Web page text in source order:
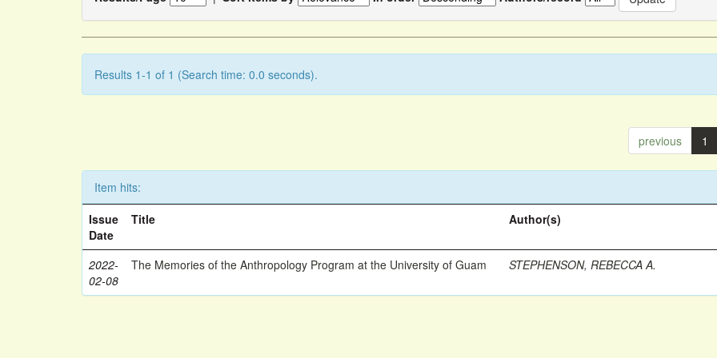
Results 1-1 of 1 (Search time: 0.0 seconds).
previous 1
Item hits:
Issue
Date
Title Author(s)
2022-
02-08
The Memories of the Anthropology Program at the University of Guam STEPHENSON, REBECCA A.